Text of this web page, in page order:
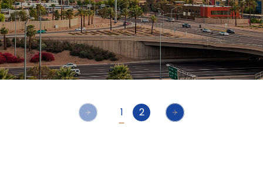
1 2